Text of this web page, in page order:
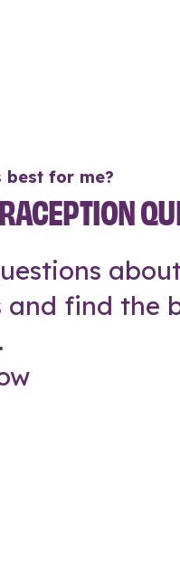
best for me?
and find the